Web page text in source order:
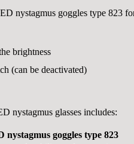
nystagmus goggles type 823
brightness
(can be deactivated)
nystagmus glasses includes:
nystagmus goggles type 823